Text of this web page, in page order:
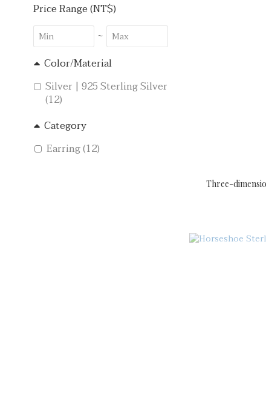
Price Range (NT$)
~
Color/Material
Silver | 925 Sterling Silver
(12)
Category
Earring (12)
Three-